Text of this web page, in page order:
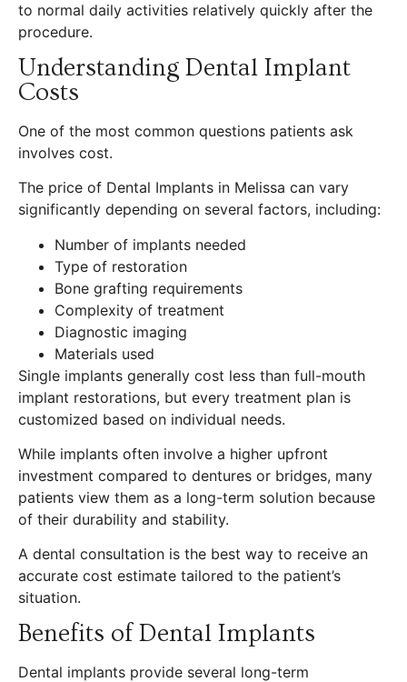
to normal daily activities relatively quickly after the
procedure.
Understanding Dental Implant
Costs
One of the most common questions patients ask
involves cost.
The price of Dental Implants in Melissa can vary
significantly depending on several factors, including:
Number of implants needed
Type of restoration
Bone grafting requirements
Complexity of treatment
Diagnostic imaging
Materials used
Single implants generally cost less than full-mouth
implant restorations, but every treatment plan is
customized based on individual needs.
While implants often involve a higher upfront
investment compared to dentures or bridges, many
patients view them as a long-term solution because
of their durability and stability.
A dental consultation is the best way to receive an
accurate cost estimate tailored to the patient’s
situation.
Benefits of Dental Implants
Dental implants provide several long-term